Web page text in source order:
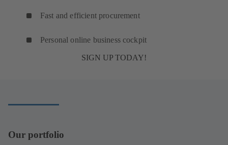
Fast and efficient procurement
Personal online business cockpit
SIGN UP TODAY!
Our portfolio